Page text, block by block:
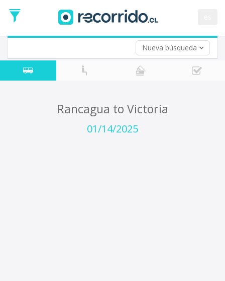
Nueva búsqueda
Date
Return trip (opt)
Return
Date
Rancagua to Victoria
01/14/2025